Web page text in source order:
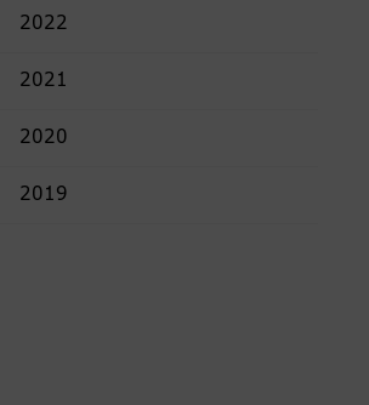
2022
2021
2020
2019